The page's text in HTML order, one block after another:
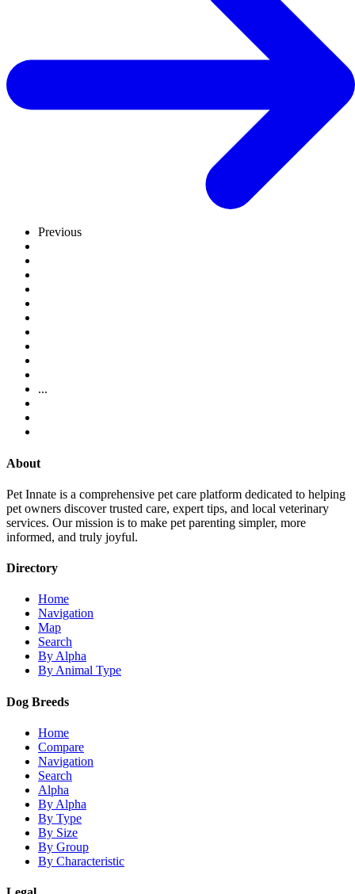
Previous
...
About
Pet Innate is a comprehensive pet care platform dedicated to helping
pet owners discover trusted care, expert tips, and local veterinary
services. Our mission is to make pet parenting simpler, more
informed, and truly joyful.
Directory
Home
Navigation
Map
Search
By Alpha
By Animal Type
Dog Breeds
Home
Compare
Navigation
Search
Alpha
By Alpha
By Type
By Size
By Group
By Characteristic